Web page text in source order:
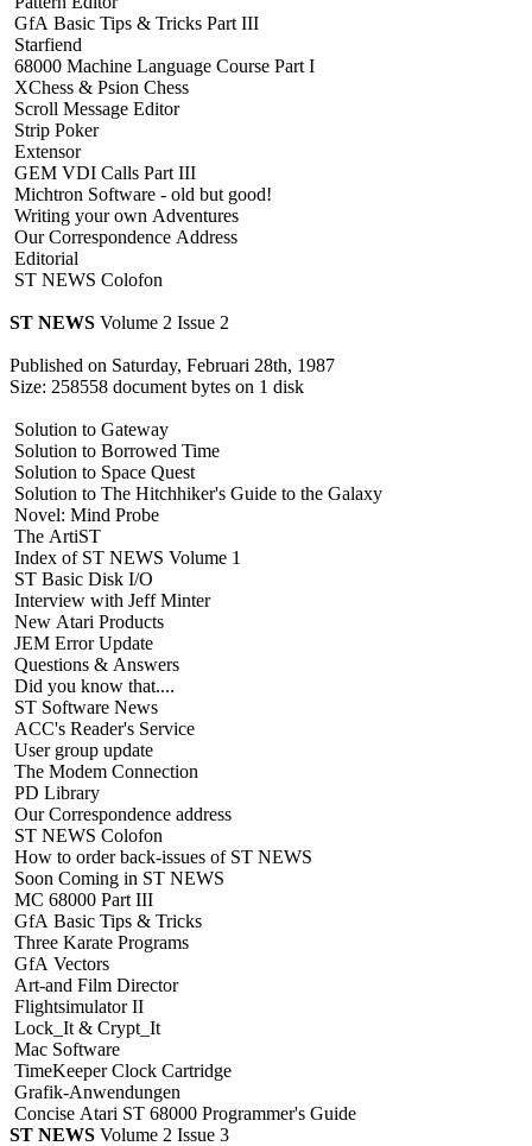
GfA Basic Tips & Tricks Part III
Starfiend
68000 Machine Language Course Part I
XChess & Psion Chess
Scroll Message Editor
Strip Poker
Extensor
GEM VDI Calls Part III
Michtron Software - old but good!
Writing your own Adventures
Our Correspondence Address
Editorial
ST NEWS Colofon
ST NEWS Volume 2 Issue 2
Published on Saturday, Februari 28th, 1987
Size: 258558 document bytes on 1 disk
Solution to Gateway
Solution to Borrowed Time
Solution to Space Quest
Solution to The Hitchhiker's Guide to the Galaxy
Novel: Mind Probe
The ArtiST
Index of ST NEWS Volume 1
ST Basic Disk I/O
Interview with Jeff Minter
New Atari Products
JEM Error Update
Questions & Answers
Did you know that....
ST Software News
ACC's Reader's Service
User group update
The Modem Connection
PD Library
Our Correspondence address
ST NEWS Colofon
How to order back-issues of ST NEWS
Soon Coming in ST NEWS
MC 68000 Part III
GfA Basic Tips & Tricks
Three Karate Programs
GfA Vectors
Art-and Film Director
Flightsimulator II
Lock_It & Crypt_It
Mac Software
TimeKeeper Clock Cartridge
Grafik-Anwendungen
Concise Atari ST 68000 Programmer's Guide
ST NEWS Volume 2 Issue 3